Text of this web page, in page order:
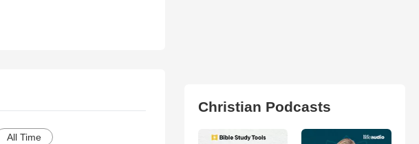
All Time
Christian Podcasts